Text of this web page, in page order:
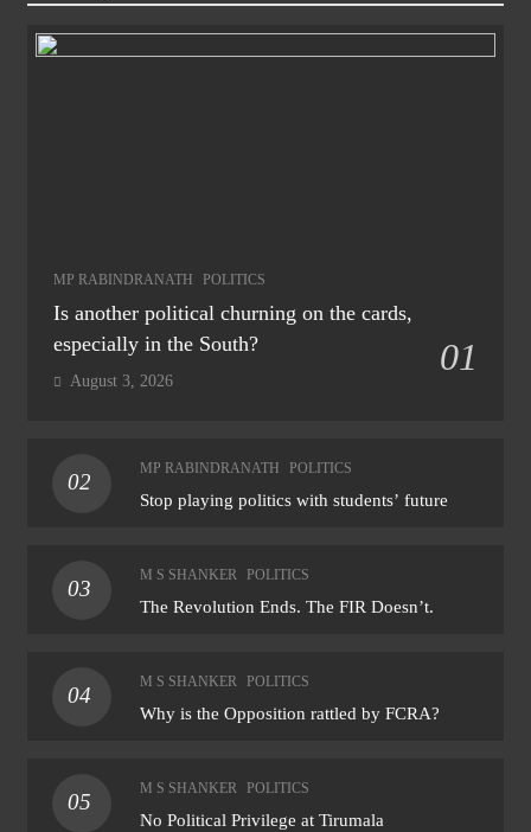
MP RABINDRANATH POLITICS
Is another political churning on the cards,
especially in the South?
01
August 3, 2026
02
MP RABINDRANATH POLITICS
Stop playing politics with students’ future
03
M S SHANKER POLITICS
The Revolution Ends. The FIR Doesn’t.
04
M S SHANKER POLITICS
Why is the Opposition rattled by FCRA?
05
M S SHANKER POLITICS
No Political Privilege at Tirumala